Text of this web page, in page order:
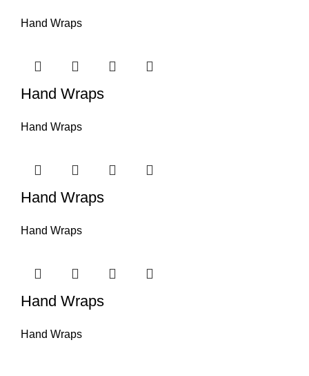
Hand Wraps
Hand Wraps
Hand Wraps
Hand Wraps
Hand Wraps
Hand Wraps
Hand Wraps